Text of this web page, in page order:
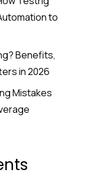
to
Benefits,
in 2026
Mistakes